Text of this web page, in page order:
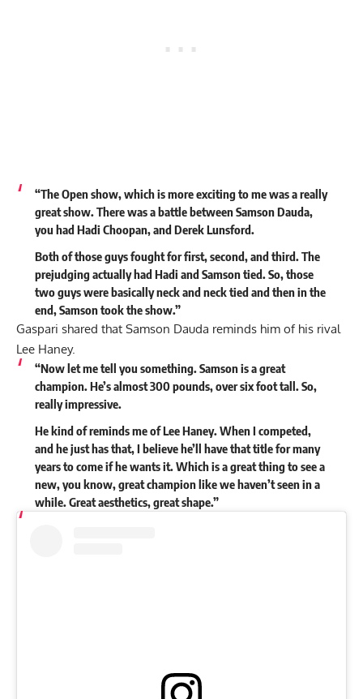
“The Open show, which is more exciting to me was a really
great show. There was a battle between Samson Dauda,
you had Hadi Choopan, and Derek Lunsford.
Both of those guys fought for first, second, and third. The
prejudging actually had Hadi and Samson tied. So, those
two guys were basically neck and neck tied and then in the
end, Samson took the show.”
Gaspari shared that Samson Dauda reminds him of his rival
Lee Haney.
“Now let me tell you something. Samson is a great
champion. He’s almost 300 pounds, over six foot tall. So,
really impressive.
He kind of reminds me of Lee Haney. When I competed,
and he just has that, I believe he’ll have that title for many
years to come if he wants it. Which is a great thing to see a
new, you know, great champion like we haven’t seen in a
while. Great aesthetics, great shape.”